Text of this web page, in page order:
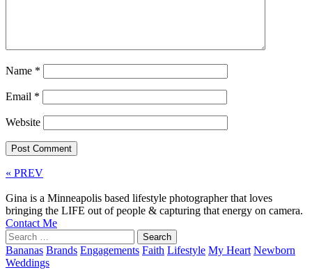
Name *
Email *
Website
« PREV
Gina is a Minneapolis based lifestyle photographer that loves
bringing the LIFE out of people & capturing that energy on camera.
Contact Me
Search
for:
Bananas Brands Engagements Faith Lifestyle My Heart Newborn
Weddings